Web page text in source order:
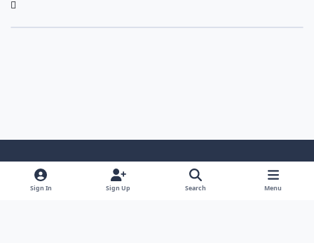
Light ModeDark ModeSystem Preference
Sign In Sign Up Search Menu